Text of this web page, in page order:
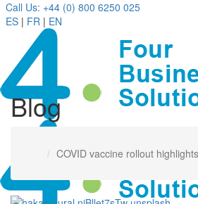
Call Us: +44 (0) 800 6250 025
ES | FR | EN
Blog
COVID vaccine rollout